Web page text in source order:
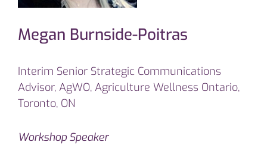
Megan Burnside-Poitras
Interim Senior Strategic Communications
Advisor, AgWO, Agriculture Wellness Ontario,
Toronto, ON
Workshop Speaker